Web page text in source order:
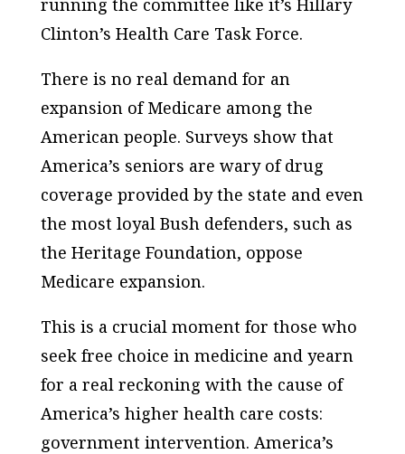
running the committee like it’s Hillary
Clinton’s Health Care Task Force.
There is no real demand for an
expansion of Medicare among the
American people. Surveys show that
America’s seniors are wary of drug
coverage provided by the state and even
the most loyal Bush defenders, such as
the Heritage Foundation, oppose
Medicare expansion.
This is a crucial moment for those who
seek free choice in medicine and yearn
for a real reckoning with the cause of
America’s higher health care costs:
government intervention. America’s